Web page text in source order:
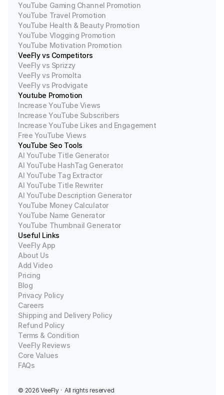
YouTube Gaming Channel Promotion
YouTube Travel Promotion
YouTube Health & Beauty Promotion
YouTube Vlogging Promotion
YouTube Motivation Promotion
VeeFly vs Competitors
VeeFly vs Sprizzy
VeeFly vs Promolta
VeeFly vs Prodvigate
Youtube Promotion
Increase YouTube Views
Increase YouTube Subscribers
Increase YouTube Likes and Engagement
Free YouTube Views
YouTube Seo Tools
AI YouTube Title Generator
AI YouTube HashTag Generator
AI YouTube Tag Extractor
AI YouTube Title Rewriter
AI YouTube Description Generator
YouTube Money Calculator
YouTube Name Generator
YouTube Thumbnail Generator
Useful Links
VeeFly App
About Us
Add Video
Pricing
Blog
Privacy Policy
Careers
Shipping and Delivery Policy
Refund Policy
Terms & Condition
VeeFly Reviews
Core Values
FAQs
© 2026 VeeFly ·  All rights reserved